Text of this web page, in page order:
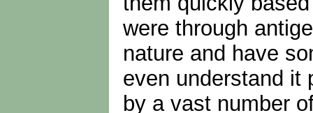
were through
nature and have
even understand it
by a vast number